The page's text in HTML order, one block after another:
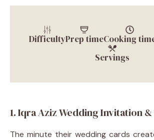
DifficultyPrep timeCooking
Servings
1. Iqra Aziz Wedding Invitation
The minute their wedding cards